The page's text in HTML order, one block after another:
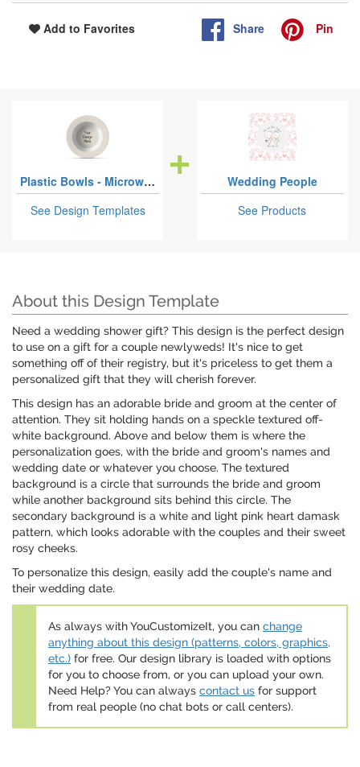
Add to Favorites Share Pin
Plastic Bowls - Microwave Safe Composite Polymer
See Design Templates
Wedding People
See Products
About this Design Template
Need a wedding shower gift? This design is the perfect design
to use on a gift for a couple newlyweds! It's nice to get
something off of their registry, but it's priceless to get them a
personalized gift that they will cherish forever.
This design has an adorable bride and groom at the center of
attention. They sit holding hands on a speckle textured off-
white background. Above and below them is where the
personalization goes, with the bride and groom's names and
wedding date or whatever you choose. The textured
background is a circle that surrounds the bride and groom
while another background sits behind this circle. The
secondary background is a white and light pink heart damask
pattern, which looks adorable with the couples and their sweet
rosy cheeks.
To personalize this design, easily add the couple's name and
their wedding date.
As always with YouCustomizeIt, you can change
anything about this design (patterns, colors, graphics,
etc.) for free. Our design library is loaded with options
for you to choose from, or you can upload your own.
Need Help? You can always contact us for support
from real people (no chat bots or call centers).